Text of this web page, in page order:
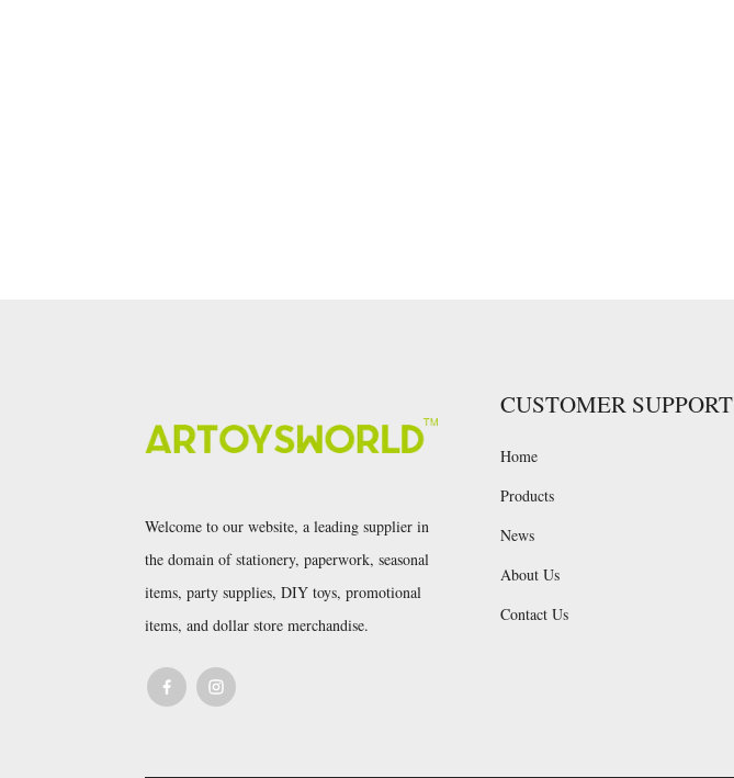
Welcome to our website, a leading supplier in
the domain of stationery, paperwork, seasonal
items, party supplies, DIY toys, promotional
items, and dollar store merchandise.
CUSTOMER SUPPORT
Home
Products
News
About Us
Contact Us